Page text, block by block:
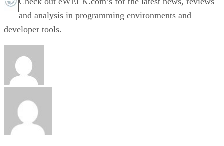
and analysis in programming environments and
developer tools.